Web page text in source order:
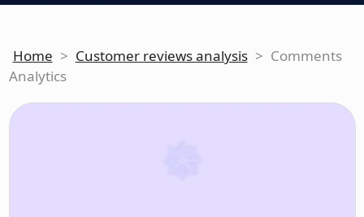
Home > Customer reviews analysis > Comments
Analytics